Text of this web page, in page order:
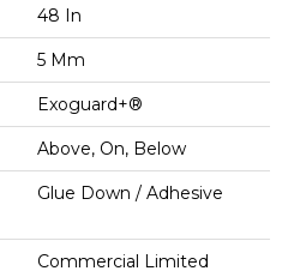
48 In
5 Mm
Exoguard+®
Above, On, Below
Glue Down / Adhesive
Commercial Limited